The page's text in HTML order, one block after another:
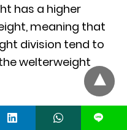
has a higher
meaning that
division tend to
welterweight
boxing, the